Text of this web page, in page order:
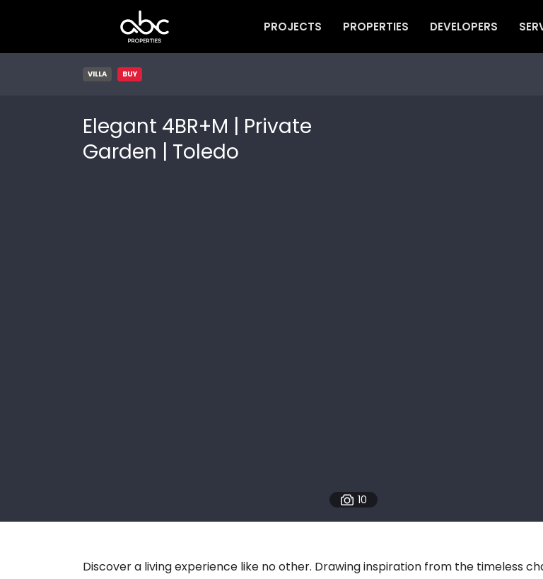
PROJECTS PROPERTIES DEVELOPERS
VILLA BUY
Elegant 4BR+M | Private
Garden | Toledo
10
Discover a living experience like no other. Drawing inspiration from the timeless